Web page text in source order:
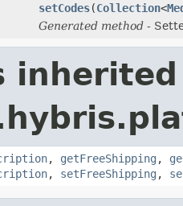
setCodes(Collection<
Generated method -
, getFreeShipping ,
, setFreeShipping ,